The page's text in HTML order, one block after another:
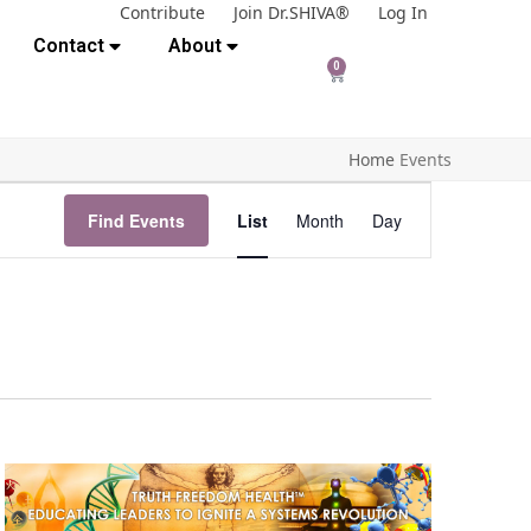
Contribute Join Dr.SHIVA®
Log In
Contact About
0
Home Events
Find Events
v
e
w
s
List Month Day